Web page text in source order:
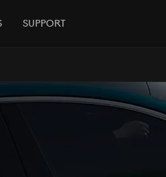
Support